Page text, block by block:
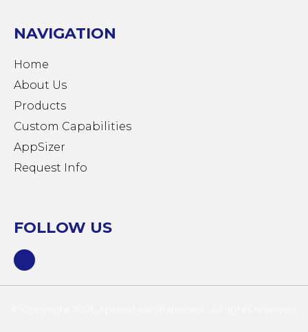
NAVIGATION
Home
About Us
Products
Custom Capabilities
AppSizer
Request Info
FOLLOW US